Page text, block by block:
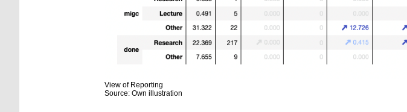
View of Reporting
Source: Own illustration